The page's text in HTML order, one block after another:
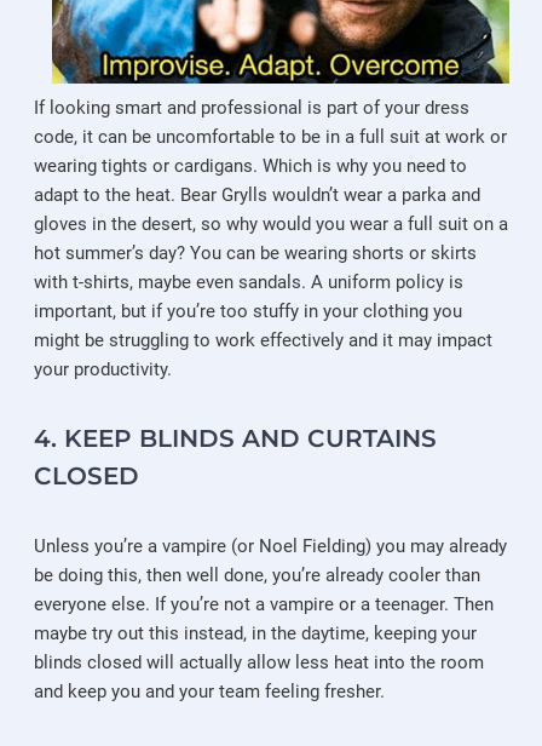
If looking smart and professional is part of your dress
code, it can be uncomfortable to be in a full suit at work or
wearing tights or cardigans. Which is why you need to
adapt to the heat. Bear Grylls wouldn’t wear a parka and
gloves in the desert, so why would you wear a full suit on a
hot summer’s day? You can be wearing shorts or skirts
with t-shirts, maybe even sandals. A uniform policy is
important, but if you’re too stuffy in your clothing you
might be struggling to work effectively and it may impact
your productivity.
4. KEEP BLINDS AND CURTAINS
CLOSED
Unless you’re a vampire (or Noel Fielding) you may already
be doing this, then well done, you’re already cooler than
everyone else. If you’re not a vampire or a teenager. Then
maybe try out this instead, in the daytime, keeping your
blinds closed will actually allow less heat into the room
and keep you and your team feeling fresher.